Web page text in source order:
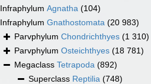
Infraphylum Agnatha (104)
Infraphylum Gnathostomata (20 983)
Parvphylum Chondrichthyes (1 310)
Parvphylum Osteichthyes (18 781)
Megaclass Tetrapoda (892)
Superclass Reptilia (748)